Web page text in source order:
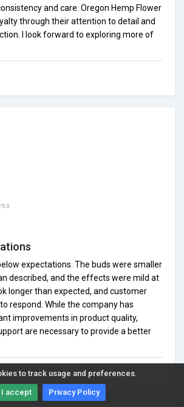
to track usage and preferences.
I accept Privacy Policy
and care. Oregon Hemp Flower
through their attention to detail and
I look forward to exploring more of
5.0
expectations. The buds were smaller
described, and the effects were mild at
longer than expected, and customer
respond. While the company has
improvements in product quality,
are necessary to provide a better